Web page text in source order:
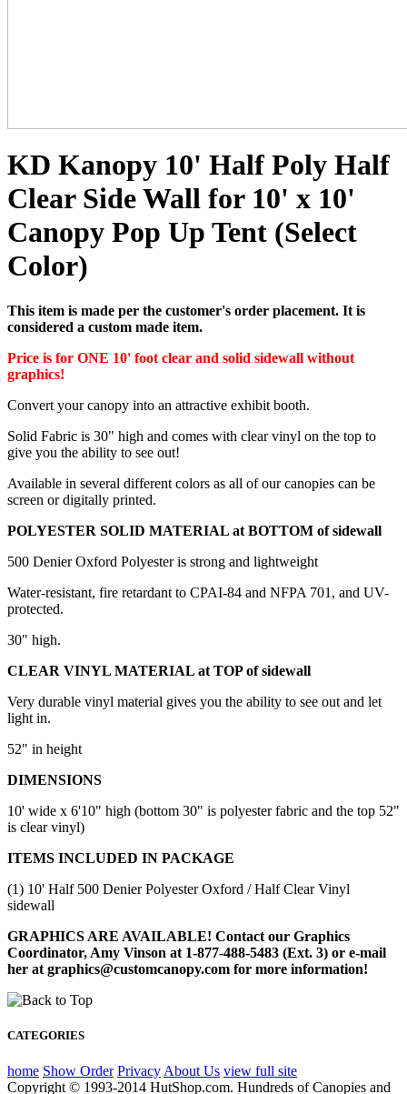
KD Kanopy 10' Half Poly Half
Clear Side Wall for 10' x 10'
Canopy Pop Up Tent (Select
Color)
This item is made per the customer's order placement. It is
considered a custom made item.
Price is for ONE 10' foot clear and solid sidewall without
graphics!
Convert your canopy into an attractive exhibit booth.
Solid Fabric is 30" high and comes with clear vinyl on the top to
give you the ability to see out!
Available in several different colors as all of our canopies can be
screen or digitally printed.
POLYESTER SOLID MATERIAL at BOTTOM of sidewall
500 Denier Oxford Polyester is strong and lightweight
Water-resistant, fire retardant to CPAI-84 and NFPA 701, and UV-
protected.
30" high.
CLEAR VINYL MATERIAL at TOP of sidewall
Very durable vinyl material gives you the ability to see out and let
light in.
52" in height
DIMENSIONS
10' wide x 6'10" high (bottom 30" is polyester fabric and the top 52"
is clear vinyl)
ITEMS INCLUDED IN PACKAGE
(1) 10' Half 500 Denier Polyester Oxford / Half Clear Vinyl
sidewall
GRAPHICS ARE AVAILABLE! Contact our Graphics
Coordinator, Amy Vinson at 1-877-488-5483 (Ext. 3) or e-mail
her at graphics@customcanopy.com for more information!
CATEGORIES
home Show Order Privacy About Us view full site
Copyright © 1993-2014 HutShop.com. Hundreds of Canopies and